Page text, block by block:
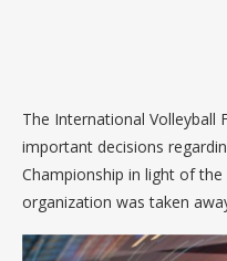
The International Volleyball
important decisions
Championship in light of
organization was taken